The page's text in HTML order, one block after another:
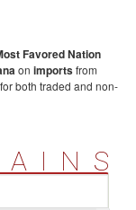
Favored Nation
on importsfrom
both traded and non-